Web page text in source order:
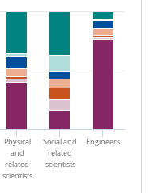
sector:
2015.
Physical
and
related
scientists
Social and
related
scientists
Engineers